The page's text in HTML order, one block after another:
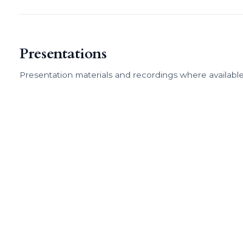
Presentations
Presentation materials and recordings where available